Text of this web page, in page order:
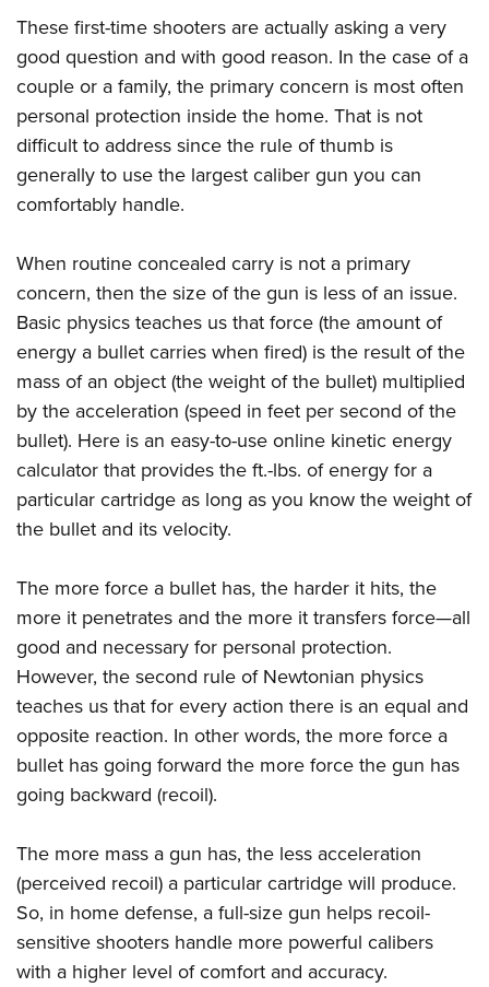
NRA Gun Gurus
NRA Gunsmithing Schools
NRA Online Training
NRA Program Materials Center
NRA Marksmanship Qualification Program
Find A Course
NRA CCW
Great American Outdoor Show
Hunters for the Hungry
American Hunter
Hunting Legislation Issues
State Hunting Resources
NRA Institute for Legislative Action
Adaptive Hunting Database
Outdoor Adventure Partner of the NRA
NRA Blog
American Rifleman
American Hunter
Shooting Illustrated
NRA Family
Shooting Sports USA
NRA Gun Gurus
MEMBERSHIP
Join The NRA
NRA Member Benefits
Manage Your Membership
NRA Store
NRA Whittington Center
NRA Membership Recruiting
NRA Membership For Women
NRA Life Membership
Renew or Upgrade Your Membership
NRA Junior Membership
NRA Business Alliance
NRA Industry Ally Program
POLITICS AND LEGISLATION
NRA Institute for Legislative Action
NRA-ILA Gun Laws
Register To Vote
Candidate Ratings
Write Your Lawmakers
NRA-ILA FrontLines
NRA Political Victory Fund
NRA State Associations
RECREATIONAL SHOOTING
NRA Whittington Center
NRA Day
The NRA Range
Home Air Gun Program
Adaptive Shooting
Range Services
NRA Member Benefits
Great American Outdoor Show
NRA Springfield M1A Match
Shooting Illustrated
NRA Marksmanship Qualification Program
NRA Training Course Catalog
Women On Target® Instructional Shooting Clinics
SAFETY AND EDUCATION
NRA Gun Safety Rules
Eddie Eagle Treehouse
Whittington University
Firearm Training
NRA Online Training
Become An NRA Instructor
Hunter Education
NRA Gunsmithing Schools
Refuse To Be A Victim®
SCHOLARSHIPS, AWARDS AND CONTESTS
Scholarships, Awards & Contests
SHOPPING
NRA Store
NRA Country Gear
NRA Program Materials Center
NRA Member Benefits
NRA Whittington Center Store
VOLUNTEERING
Volunteer For NRA
Get Involved Locally
Volunteer At The Great American Outdoor Show
Institute for Legislative Action
Volunteer at the NRA Whittington Center
WOMEN'S INTERESTS
NRA Membership For Women
Women's Wilderness Escape
NRA Women's Network
Women On Target® Instructional Shooting Clinics
Sybil Ludington Women's Freedom Award
Become An NRA Instructor
YOUTH INTERESTS
Eddie Eagle Treehouse
Scholarships, Awards & Contests
NRA Day
NRA Marksmanship Qualification Program
Adventure Camp
Youth Hunter Education Challenge
National Junior Shooting Camps
Youth Wildlife Art Contest
Home Air Gun Program
NRA Junior Membership
NRA Family
NRA Gun Safety Rules
Collegiate Shooting Programs
National Youth Shooting Sports Cooperative Program
Request for Eagle Scout Certificate
These first-time shooters are actually asking a very
good question and with good reason. In the case of a
couple or a family, the primary concern is most often
personal protection inside the home. That is not
difficult to address since the rule of thumb is
generally to use the largest caliber gun you can
comfortably handle.
When routine concealed carry is not a primary
concern, then the size of the gun is less of an issue.
Basic physics teaches us that force (the amount of
energy a bullet carries when fired) is the result of the
mass of an object (the weight of the bullet) multiplied
by the acceleration (speed in feet per second of the
bullet). Here is an easy-to-use online kinetic energy
calculator that provides the ft.-lbs. of energy for a
particular cartridge as long as you know the weight of
the bullet and its velocity.
The more force a bullet has, the harder it hits, the
more it penetrates and the more it transfers force—all
good and necessary for personal protection.
However, the second rule of Newtonian physics
teaches us that for every action there is an equal and
opposite reaction. In other words, the more force a
bullet has going forward the more force the gun has
going backward (recoil).
The more mass a gun has, the less acceleration
(perceived recoil) a particular cartridge will produce.
So, in home defense, a full-size gun helps recoil-
sensitive shooters handle more powerful calibers
with a higher level of comfort and accuracy.